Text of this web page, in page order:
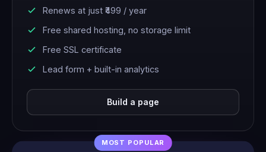
Renews at just ₹499 / year
Free shared hosting, no storage limit
Free SSL certificate
Lead form + built-in analytics
Build a page